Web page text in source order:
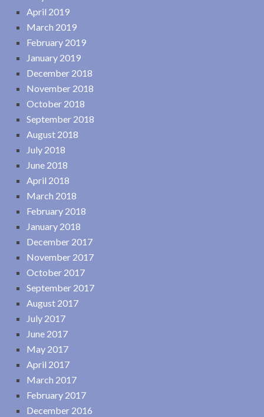
April 2019
March 2019
February 2019
January 2019
December 2018
November 2018
October 2018
September 2018
August 2018
July 2018
June 2018
April 2018
March 2018
February 2018
January 2018
December 2017
November 2017
October 2017
September 2017
August 2017
July 2017
June 2017
May 2017
April 2017
March 2017
February 2017
December 2016